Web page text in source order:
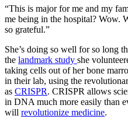
“This is major for me and my
me being in the hospital? Wow.
so grateful.”
She’s doing so well for so long
the landmark study she
taking cells out of her bone
in their lab, using the
as CRISPR. CRISPR allows
in DNA much more easily than
will revolutionize medicine.